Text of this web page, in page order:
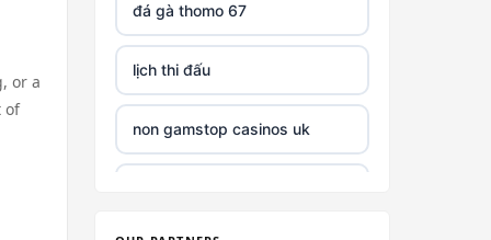
or a
of
đá gà thomo 67
lịch thi đấu
non gamstop casinos uk